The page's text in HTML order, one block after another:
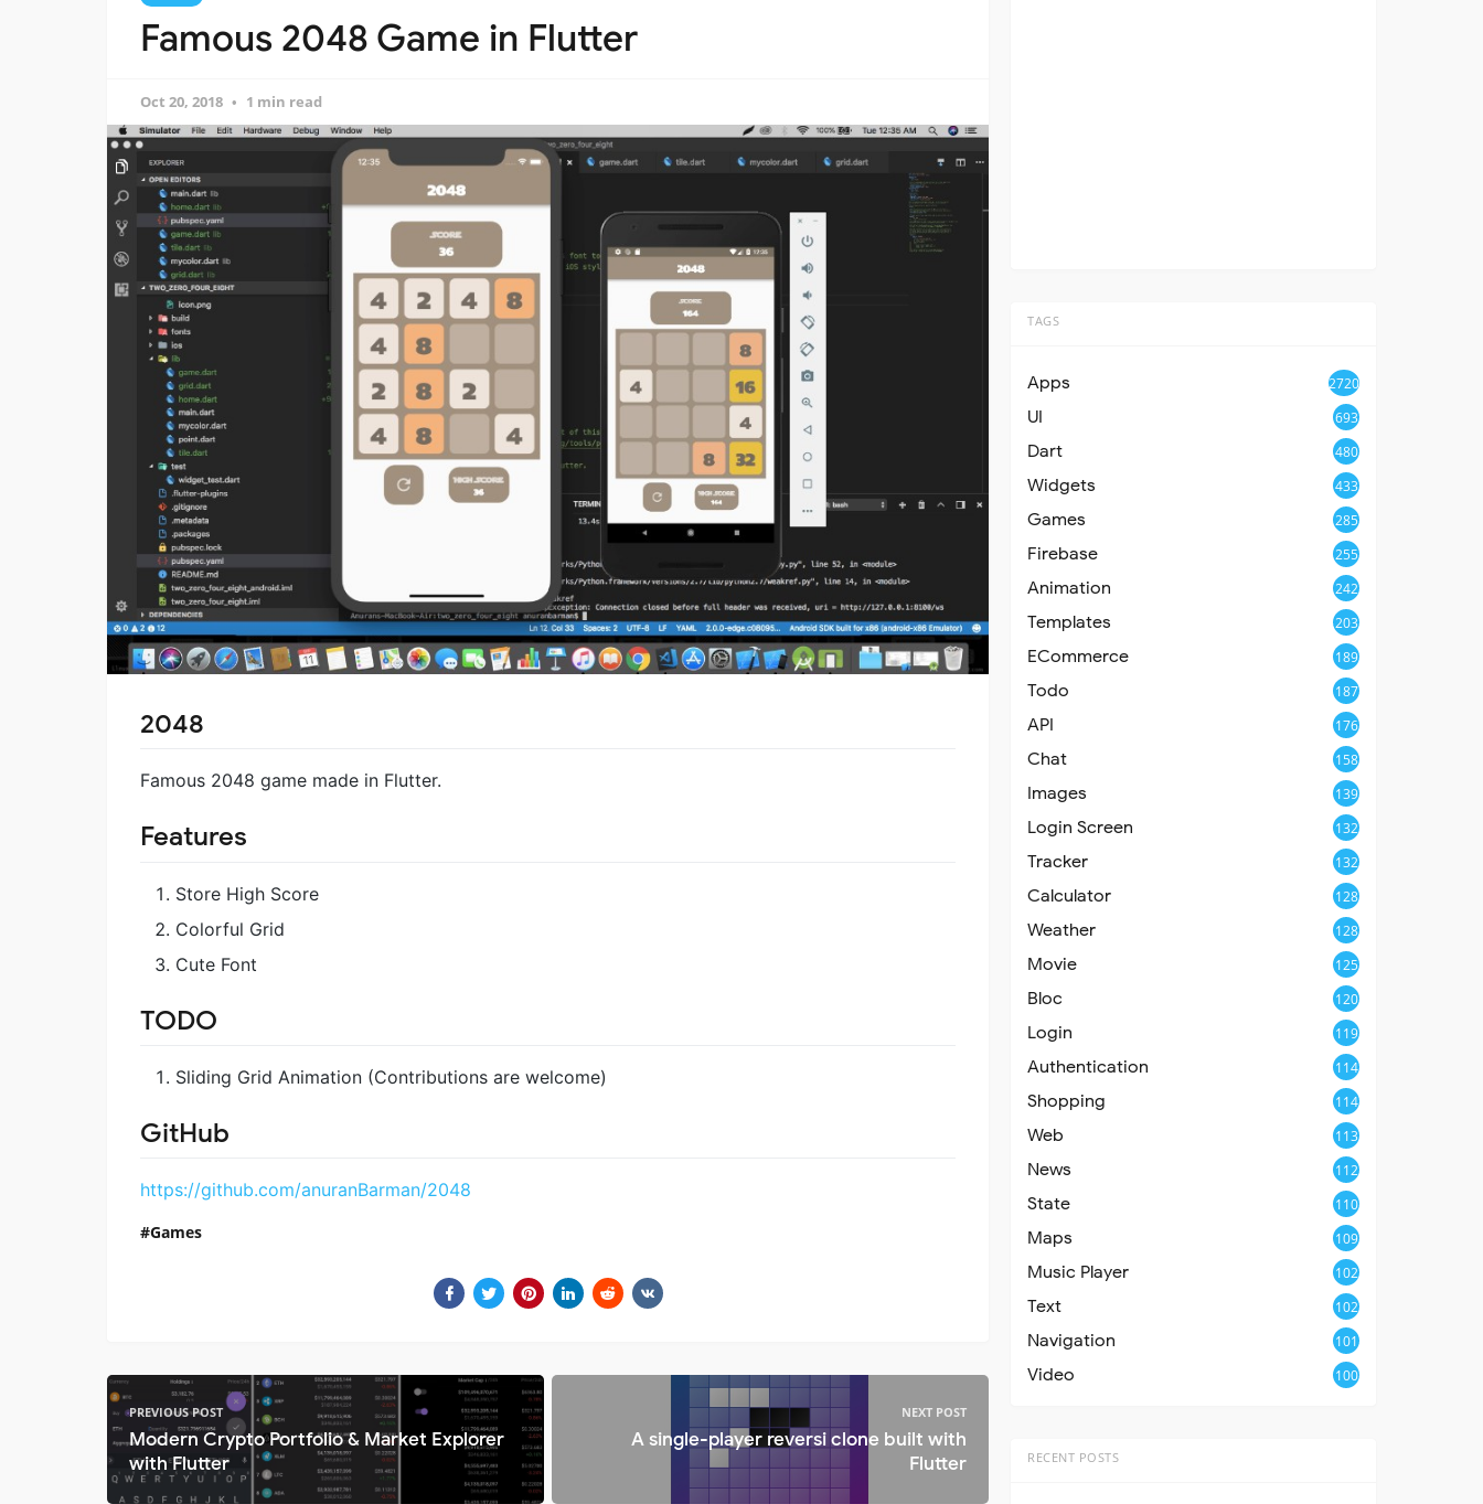
Famous 2048 Game in Flutter
Oct 20, 2018 1 min read
2048
Famous 2048 game made in Flutter.
Features
Store High Score
Colorful Grid
Cute Font
TODO
Sliding Grid Animation (Contributions are welcome)
GitHub
https://github.com/anuranBarman/2048
Games
PREVIOUS POST
Modern Crypto Portfolio & Market Explorer
with Flutter
NEXT POST
A single-player reversi clone built with
Flutter
TAGS
Apps 2720
UI 693
Dart 480
Widgets 433
Games 285
Firebase 255
Animation 242
Templates 203
ECommerce 189
Todo 187
API 176
Chat 158
Images 139
Login Screen 132
Tracker 132
Calculator 128
Weather 128
Movie 125
Bloc 120
Login 119
Authentication 114
Shopping 114
Web 113
News 112
State 110
Maps 109
Music Player 102
Text 102
Navigation 101
Video 100
RECENT POSTS